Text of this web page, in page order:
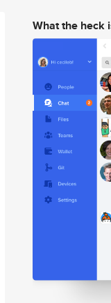
What the heck